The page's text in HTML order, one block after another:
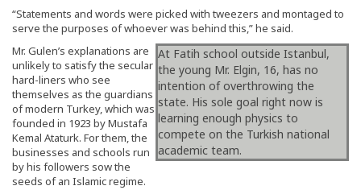
“Statements and words were picked with tweezers and montaged to
serve the purposes of whoever was behind this,” he said.
At Fatih school outside Istanbul,
the young Mr. Elgin, 16, has no
intention of overthrowing the
state. His sole goal right now is
learning enough physics to
compete on the Turkish national
academic team.
Mr. Gulen’s explanations are
unlikely to satisfy the secular
hard-liners who see
themselves as the guardians
of modern Turkey, which was
founded in 1923 by Mustafa
Kemal Ataturk. For them, the
businesses and schools run
by his followers sow the
seeds of an Islamic regime.